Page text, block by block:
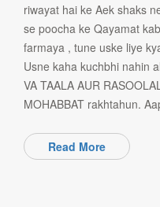
Mohabbat
riwayat hai ke Aek shaks
se poocha ke Qayamat
farmaya , tune uske liye
Usne kaha kuchbhi nahin
VA TAALA AUR
MOHABBAT rakhtahun.
Read More